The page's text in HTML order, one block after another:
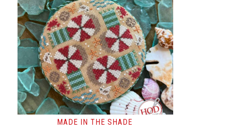
MADE IN THE SHADE